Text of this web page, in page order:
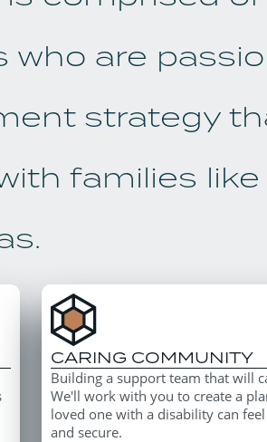
who are
strategy
families like
CARING COMMUNITY
Building a support team that will
We'll work with you to create a
loved one with a disability can
and secure.